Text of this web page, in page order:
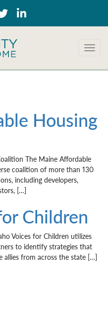
T
g
a
v
a
t
Housing
The Maine Affordable
coalition of more than 130
including developers,
[…]
Children
Voices for Children utilizes
to identify strategies that
allies from across the state […]